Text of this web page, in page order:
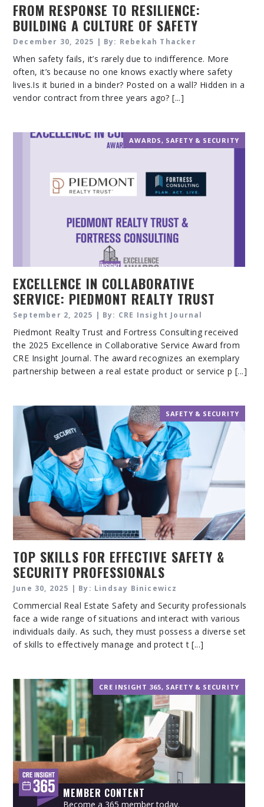
FROM RESPONSE TO RESILIENCE:
BUILDING A CULTURE OF SAFETY
ACROSS YOUR PORTFOLIO
December 30, 2025 | By: Rebekah Thacker
When safety fails, it’s rarely due to indifference. More
often, it’s because no one knows exactly where safety
lives.Is it buried in a binder? Posted on a wall? Hidden in a
vendor contract from three years ago? [...]
AWARDS, SAFETY & SECURITY
EXCELLENCE IN COLLABORATIVE
SERVICE: PIEDMONT REALTY TRUST
AND FORTRESS CONSULTING
September 2, 2025 | By: CRE Insight Journal
Piedmont Realty Trust and Fortress Consulting received
the 2025 Excellence in Collaborative Service Award from
CRE Insight Journal. The award recognizes an exemplary
partnership between a real estate product or service p [...]
SAFETY & SECURITY
TOP SKILLS FOR EFFECTIVE SAFETY &
SECURITY PROFESSIONALS
June 30, 2025 | By: Lindsay Binicewicz
Commercial Real Estate Safety and Security professionals
face a wide range of situations and interact with various
individuals daily. As such, they must possess a diverse set
of skills to effectively manage and protect t [...]
MEMBER CONTENT
Become a 365 member today.
CRE INSIGHT 365, SAFETY & SECURITY